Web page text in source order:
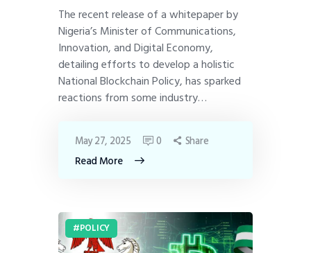
The recent release of a whitepaper by
Nigeria’s Minister of Communications,
Innovation, and Digital Economy,
detailing efforts to develop a holistic
National Blockchain Policy, has sparked
reactions from some industry…
Read More
May 27, 2025 0 Share
POLICY